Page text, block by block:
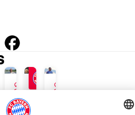
ADIDAS LOOK
TOUR TALK
INTERVIEW
Arijon
AUDI SUMMER TOUR
TOUR TALK
INTERVIEW